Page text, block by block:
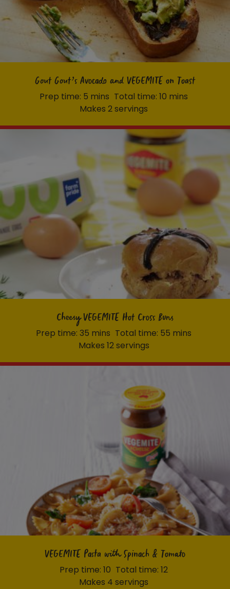
Homewares
100 Mitey Years
Contact
Gout Gout’s Avocado and VEGEMITE on Toast
Prep time: 5 mins Total time: 10 mins
Makes 2 servings
Cheesy VEGEMITE Hot Cross Buns
Prep time: 35 mins Total time: 55 mins
Makes 12 servings
VEGEMITE Pasta with Spinach & Tomato
Prep time: 10 Total time: 12
Makes 4 servings